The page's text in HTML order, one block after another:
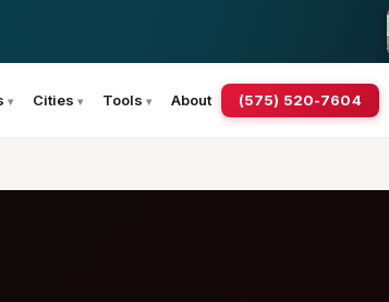
Cities Tools About (575) 520-7604